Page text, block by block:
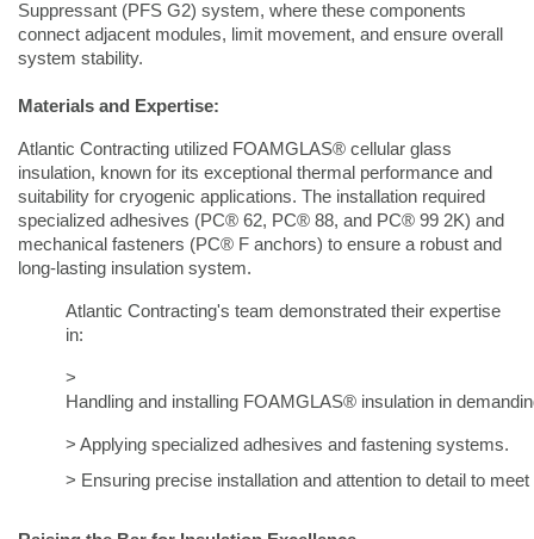
Suppressant (PFS G2) system, where these components
connect adjacent modules, limit movement, and ensure overall
system stability.
Materials and Expertise:
Atlantic Contracting utilized FOAMGLAS® cellular glass
insulation, known for its exceptional thermal performance and
suitability for cryogenic applications. The installation required
specialized adhesives (PC® 62, PC® 88, and PC® 99 2K) and
mechanical fasteners (PC® F anchors) to ensure a robust and
long-lasting insulation system.
Atlantic Contracting's team demonstrated their expertise
in:
>
Handling and installing FOAMGLAS® insulation in
> Applying specialized adhesives and fastening systems.
> Ensuring precise installation and attention to detail to